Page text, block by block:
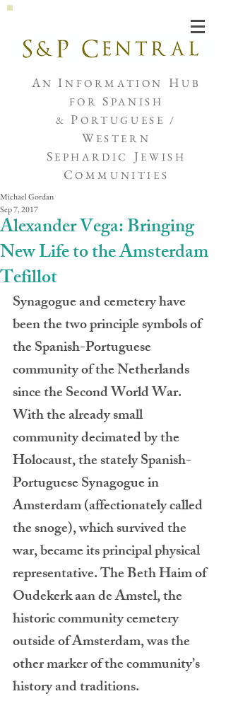
ANI NFORMATION HUB
FORS PANISH
&PORTUGUESE /
W ESTERN
S EPHARDIC J EWISH
COMMUNITIES
Alexander Vega: Bringing
New Life to the Amsterdam
Tefillot
Michael Gordan
Sep 7, 2017
Synagogue and cemetery have
been the two principle symbols of
the Spanish-Portuguese
community of the Netherlands
since the Second World War.
With the already small
community decimated by the
Holocaust, the stately Spanish-
Portuguese Synagogue in
Amsterdam (affectionately called
the snoge), which survived the
war, became its principal physical
representative. The Beth Haim of
Oudekerk aan de Amstel, the
historic community cemetery
outside of Amsterdam, was the
other marker of the community’s
history and traditions.